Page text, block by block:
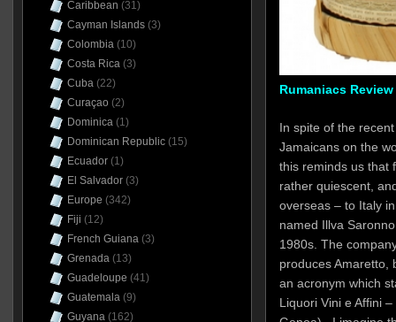
Rumaniacs Review
In spite of the
Jamaicans on the
this reminds us that
rather quiescent,
overseas – to Italy
named Illva
1980s. The
produces Amaretto,
an acronym which
Liquori Vini e Affini
Caribbean (31)
Cayman Islands(3)
Colombia(10)
Costa Rica(3)
Cuba(22)
Curaçao (2)
Dominica(1)
Dominican Republic(15)
Ecuador(1)
El Salvador(3)
Europe (342)
Fiji (12)
French Guiana(3)
Grenada(13)
Guadeloupe (41)
Guatemala(9)
Guyana(162)